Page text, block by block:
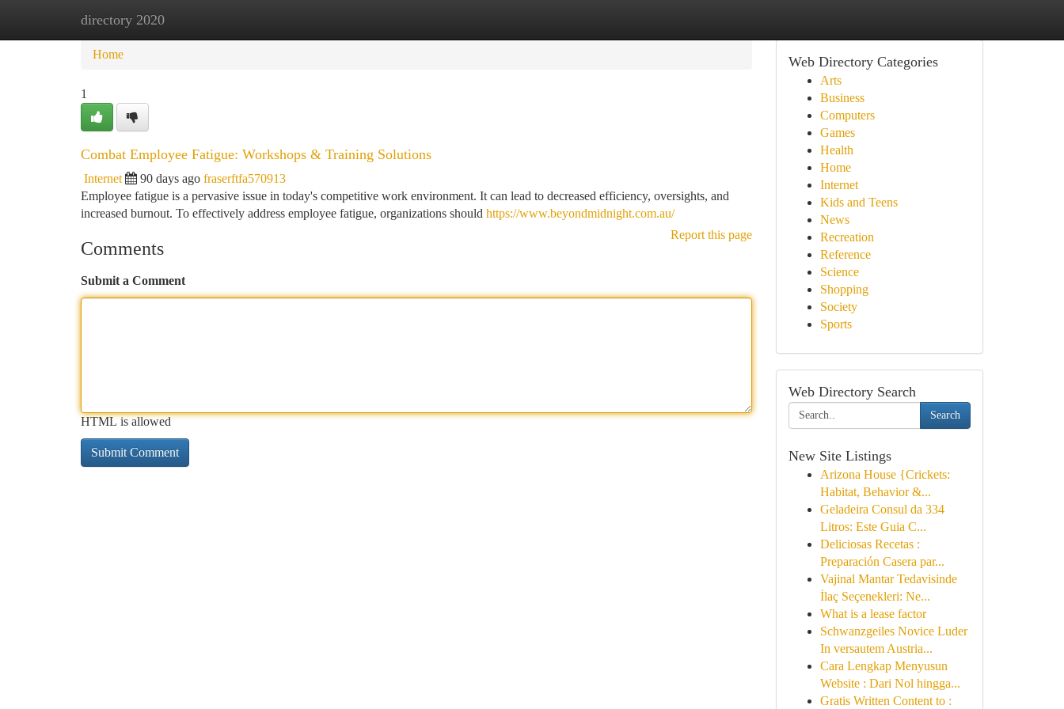
directory 2020
Home New Site Listings
Home
1
Combat Employee Fatigue: Workshops & Training Solutions
Internet 90 days ago fraserftfa570913
Employee fatigue is a pervasive issue in today's competitive work environment. It can lead to decreased efficiency, oversights, and
increased burnout. To effectively address employee fatigue, organizations should https://www.beyondmidnight.com.au/
Report this page
Comments
Submit a Comment
HTML is allowed
Web Directory Categories
Arts
Business
Computers
Games
Health
Home
Internet
Kids and Teens
News
Recreation
Reference
Science
Shopping
Society
Sports
Web Directory Search
Search
New Site Listings
Arizona House {Crickets:
Habitat, Behavior &...
Geladeira Consul da 334
Litros: Este Guia C...
Deliciosas Recetas :
Preparación Casera par...
Vajinal Mantar Tedavisinde
İlaç Seçenekleri: Ne...
What is a lease factor
Schwanzgeiles Novice Luder
In versautem Austria...
Cara Lengkap Menyusun
Website : Dari Nol hingga...
Gratis Written Content to :